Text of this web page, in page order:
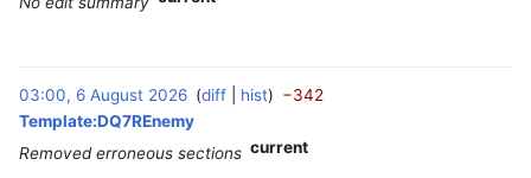
03:00, 6 August 2026 diff hist −342
Template:DQ7REnemy
Removed erroneous sections current